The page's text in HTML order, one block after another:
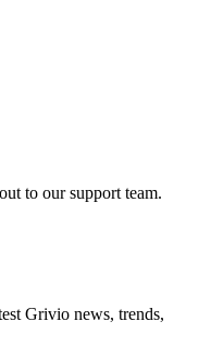
to our support team.
Grivio news, trends,